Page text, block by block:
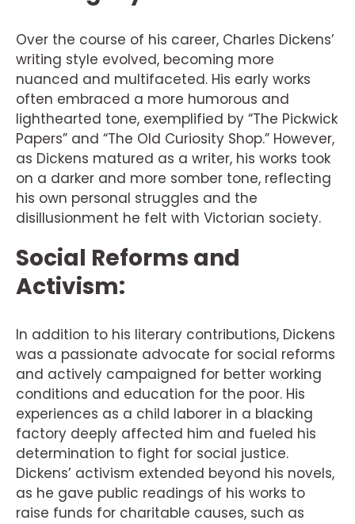
Over the course of his career, Charles Dickens’
writing style evolved, becoming more
nuanced and multifaceted. His early works
often embraced a more humorous and
lighthearted tone, exemplified by “The Pickwick
Papers” and “The Old Curiosity Shop.” However,
as Dickens matured as a writer, his works took
on a darker and more somber tone, reflecting
his own personal struggles and the
disillusionment he felt with Victorian society.
Social Reforms and
Activism:
In addition to his literary contributions, Dickens
was a passionate advocate for social reforms
and actively campaigned for better working
conditions and education for the poor. His
experiences as a child laborer in a blacking
factory deeply affected him and fueled his
determination to fight for social justice.
Dickens’ activism extended beyond his novels,
as he gave public readings of his works to
raise funds for charitable causes, such as